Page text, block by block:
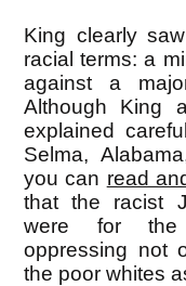
King clearly
racial terms: a
against a
Although King
explained
Selma,
you can read
that the racist
were for
oppressing not
the poor whites